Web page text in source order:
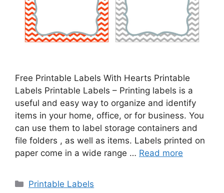
Free Printable Labels With Hearts Printable
Labels Printable Labels – Printing labels is a
useful and easy way to organize and identify
items in your home, office, or for business. You
can use them to label storage containers and
file folders , as well as items. Labels printed on
paper come in a wide range … Read more
Categories
Printable Labels